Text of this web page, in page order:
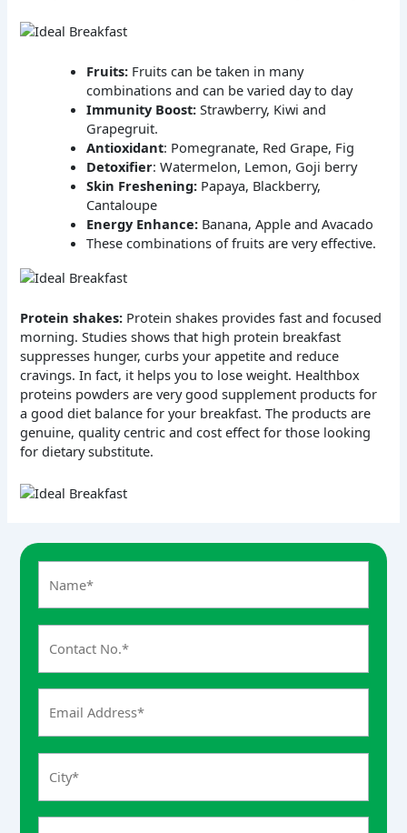
Fruits: Fruits can be taken in many
combinations and can be varied day to day
Immunity Boost: Strawberry, Kiwi and
Grapegruit.
Antioxidant: Pomegranate, Red Grape, Fig
Detoxifier: Watermelon, Lemon, Goji berry
Skin Freshening: Papaya, Blackberry,
Cantaloupe
Energy Enhance: Banana, Apple and Avacado
These combinations of fruits are very effective.
Protein shakes: Protein shakes provides fast and focused
morning. Studies shows that high protein breakfast
suppresses hunger, curbs your appetite and reduce
cravings. In fact, it helps you to lose weight. Healthbox
proteins powders are very good supplement products for
a good diet balance for your breakfast. The products are
genuine, quality centric and cost effect for those looking
for dietary substitute.
s
e
o